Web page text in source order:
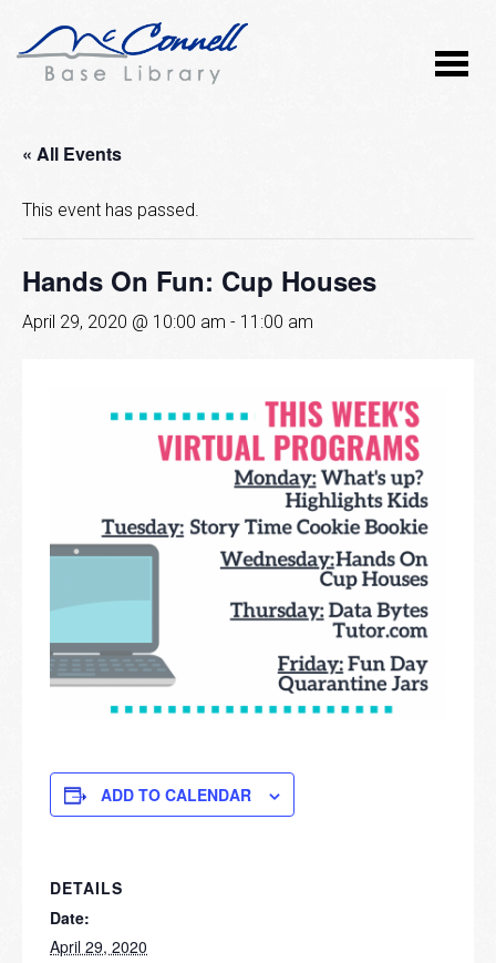
« All Events
This event has passed.
Hands On Fun: Cup Houses
April 29, 2020 @ 10:00 am - 11:00 am
ADD TO CALENDAR
DETAILS
Date:
April 29, 2020